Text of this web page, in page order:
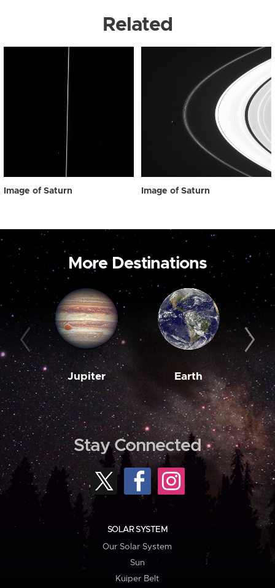
Related
Image of Saturn Image of Saturn
More Destinations
Jupiter Earth
Stay Connected
SOLAR SYSTEM
Our Solar System
Sun
Kuiper Belt